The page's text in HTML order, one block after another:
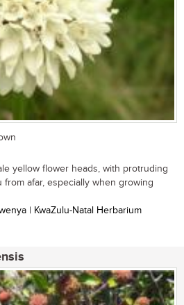
yellow flower heads, with protruding
afar, especially when growing
| KwaZulu-Natal Herbarium